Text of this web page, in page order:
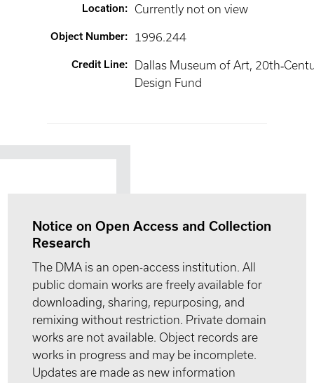
Location: Currently not on view
Object Number: 1996.244
Credit Line:
Dallas Museum of Art,
Design Fund
Notice on Open Access and Collection
Research
The DMA is an open-access institution. All
public domain works are freely available for
downloading, sharing, repurposing, and
remixing without restriction. Private domain
works are not available. Object records are
works in progress and may be incomplete.
Updates are made as new information